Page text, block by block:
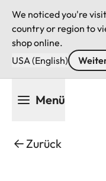
We noticed you're
country or region to
shop online.
USA (English)
Menü
Zurück